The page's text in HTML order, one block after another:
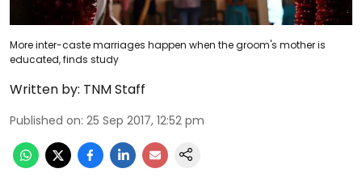
More inter-caste marriages happen when the groom's mother is
educated, finds study
Written by: TNM Staff
Published on: 25 Sep 2017, 12:52 pm